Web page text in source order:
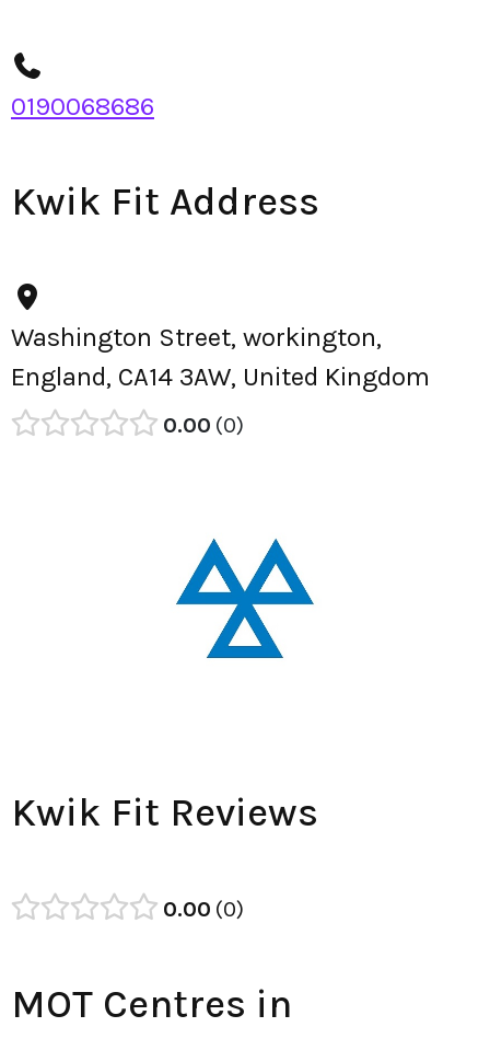
0190068686
Kwik Fit Address
Washington Street, workington,
England, CA14 3AW, United Kingdom
0.00 0
Kwik Fit Reviews
0.00 0
MOT Centres in